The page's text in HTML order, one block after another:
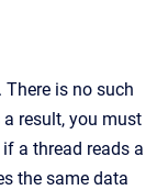
is no such
result, you must
a thread reads a
the same data